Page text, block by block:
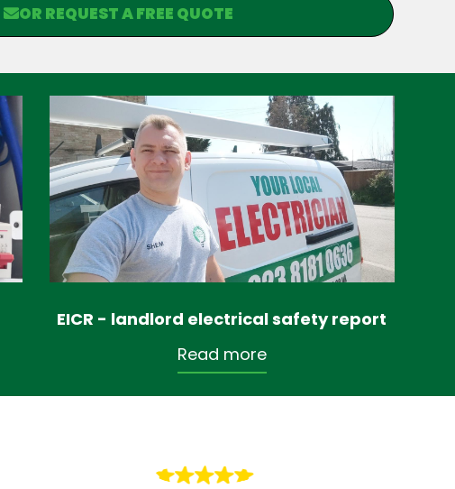
OR REQUEST A FREE QUOTE
EICR - landlord electrical safety report
Read more